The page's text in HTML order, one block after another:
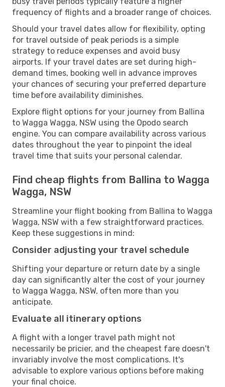
frequency of flights and a broader range of choices.
Should your travel dates allow for flexibility, opting
for travel outside of peak periods is a simple
strategy to reduce expenses and avoid busy
airports. If your travel dates are set during high-
demand times, booking well in advance improves
your chances of securing your preferred departure
time before availability diminishes.
Explore flight options for your journey from Ballina
to Wagga Wagga, NSW using the Opodo search
engine. You can compare availability across various
dates throughout the year to pinpoint the ideal
travel time that suits your personal calendar.
Find cheap flights from Ballina to Wagga
Wagga, NSW
Streamline your flight booking from Ballina to Wagga
Wagga, NSW with a few straightforward practices.
Keep these suggestions in mind:
Consider adjusting your travel schedule
Shifting your departure or return date by a single
day can significantly alter the cost of your journey
to Wagga Wagga, NSW, often more than you
anticipate.
Evaluate all itinerary options
A flight with a longer travel path might not
necessarily be pricier, and the cheapest fare doesn't
invariably involve the most complications. It's
advisable to explore various options before making
your final choice.